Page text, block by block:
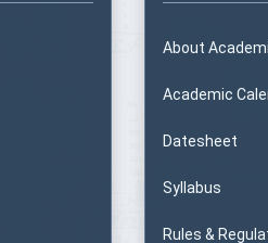
About
Academic
Datesheet
Syllabus
Rules &